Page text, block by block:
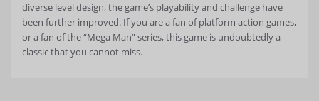
diverse level design, the game’s playability and challenge have
been further improved. If you are a fan of platform action games,
or a fan of the “Mega Man” series, this game is undoubtedly a
classic that you cannot miss.